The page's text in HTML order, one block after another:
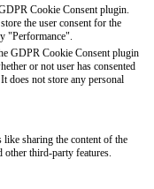
Cookie Consent plugin.
the user consent for the
"Performance".
GDPR Cookie Consent plugin
or not user has consented
does not store any personal
sharing the content of the
other third-party features.